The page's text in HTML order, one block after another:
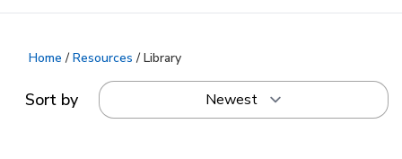
Home / Resources / Library
Sort by